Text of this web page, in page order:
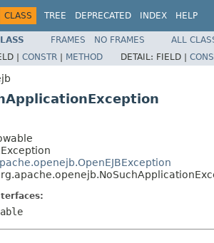
CLASS TREE DEPRECATED INDEX HELP
FRAMES NO FRAMES
ALL
| CONSTR | METHOD DETAIL: FIELD |